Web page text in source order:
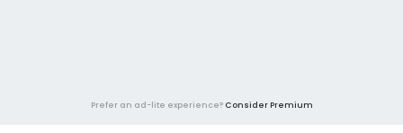
Prefer an ad-lite experience? Consider Premium